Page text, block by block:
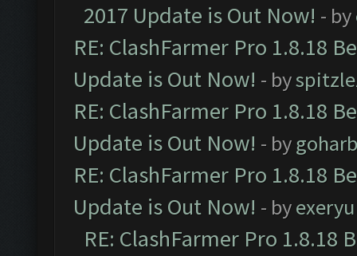
2017 Update is Out Now! - by
RE: ClashFarmer Pro 1.8.18
Update is Out Now! - by
RE: ClashFarmer Pro 1.8.18
Update is Out Now! - by
RE: ClashFarmer Pro 1.8.18
Update is Out Now! - byexeryu
RE: ClashFarmer Pro 1.8.18